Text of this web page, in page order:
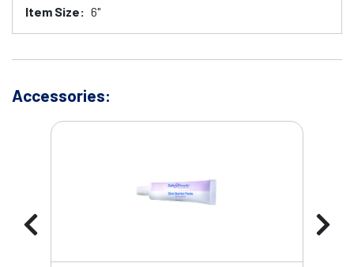
Item Size: 6"
Accessories: